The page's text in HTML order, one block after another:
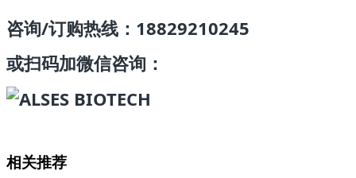
咨询/订购热线：18829210245
或扫码加微信咨询：
相关推荐